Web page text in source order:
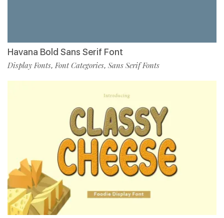
Havana Bold Sans Serif Font
Display Fonts,Font Categories, Sans Serif Fonts